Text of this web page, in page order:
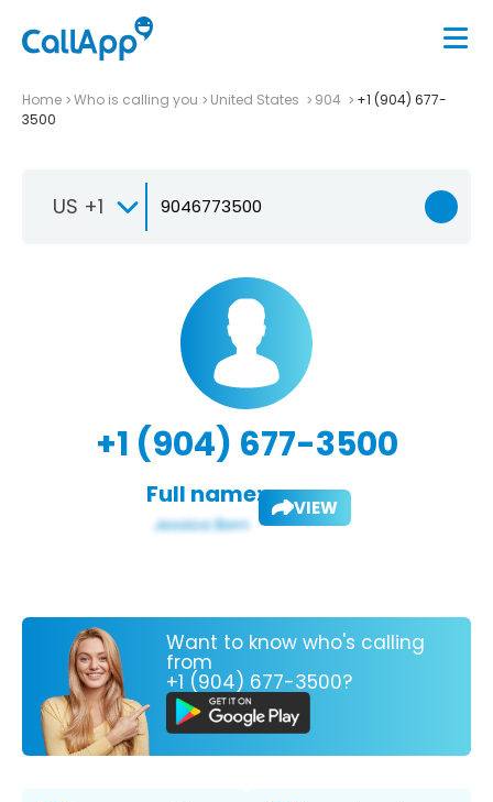
Home Who is calling you United States 904
+1 (904) 677-
3500
US +1
+1 (904) 677-3500
Full name: VIEW
Want to know who's calling
from
+1 (904) 677-3500?